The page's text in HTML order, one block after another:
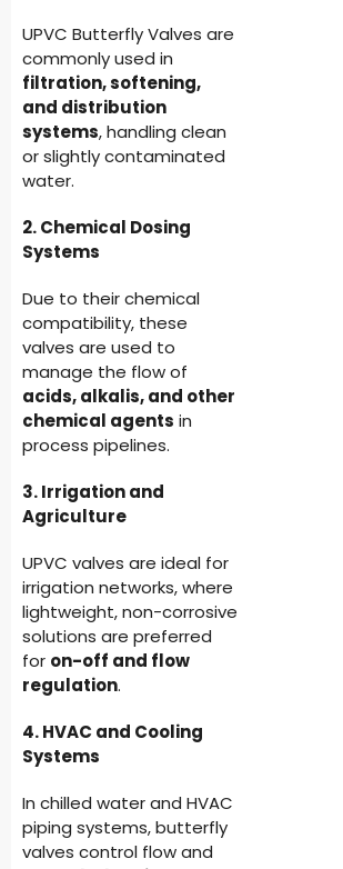
UPVC Butterfly Valves are
commonly used in
filtration, softening,
and distribution
systems, handling clean
or slightly contaminated
water.
2. Chemical Dosing
Systems
Due to their chemical
compatibility, these
valves are used to
manage the flow of
acids, alkalis, and other
chemical agents in
process pipelines.
3. Irrigation and
Agriculture
UPVC valves are ideal for
irrigation networks, where
lightweight, non-corrosive
solutions are preferred
for on-off and flow
regulation.
4. HVAC and Cooling
Systems
In chilled water and HVAC
piping systems, butterfly
valves control flow and